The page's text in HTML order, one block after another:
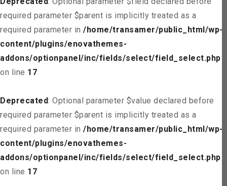
required parameter $parent is implicitly treated as a
required parameter in /home/transamer/public_html/wp-
content/plugins/enovathemes-
addons/optionpanel/inc/fields/select/field_select.php
on line 17
Deprecated: Optional parameter $value declared before
required parameter $parent is implicitly treated as a
required parameter in /home/transamer/public_html/wp-
content/plugins/enovathemes-
addons/optionpanel/inc/fields/select/field_select.php
on line 17